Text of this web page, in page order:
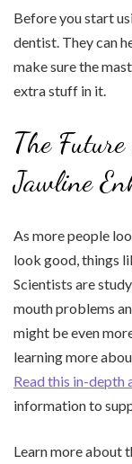
Before you start
dentist. They can
make sure the
extra stuff in it.
The
Jawline
As more people
look good, things
Scientists are
mouth problems
might be even
learning more
Read this in-depth
information to
Learn more about